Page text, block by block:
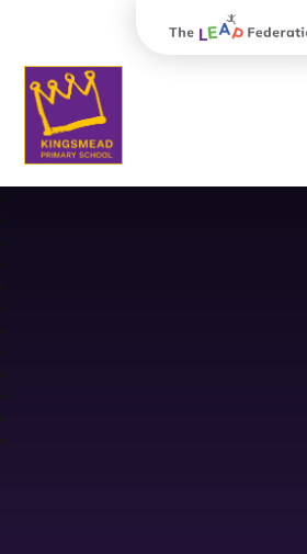
Kingsmead Primary
The